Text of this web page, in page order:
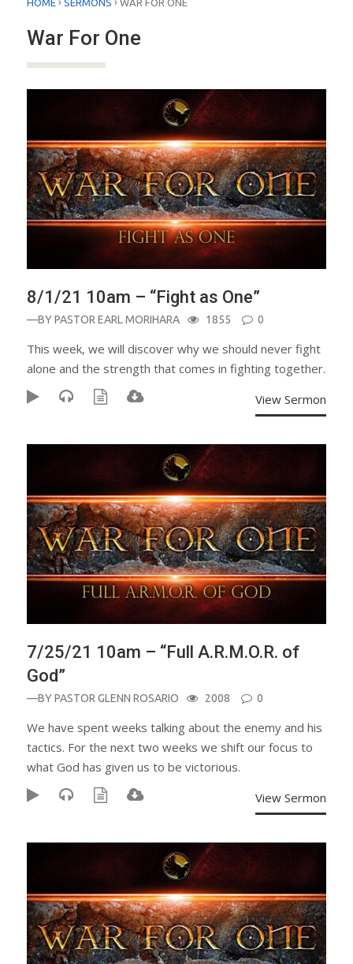
War For One
8/1/21 10am – “Fight as One”
—BYPASTOR EARL MORIHARA 1855 0
This week, we will discover why we should never fight
alone and the strength that comes in fighting together.
View Sermon
7/25/21 10am – “Full A.R.M.O.R. of
God”
—BYPASTOR GLENN ROSARIO 2008 0
We have spent weeks talking about the enemy and his
tactics. For the next two weeks we shift our focus to
what God has given us to be victorious.
View Sermon